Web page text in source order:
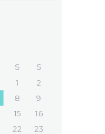
S
S
1
2
8
9
15
16
22
23